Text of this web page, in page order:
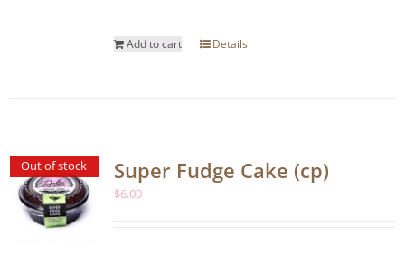
Add to cart Details
Out of stock Super Fudge Cake (cp)
$6.00